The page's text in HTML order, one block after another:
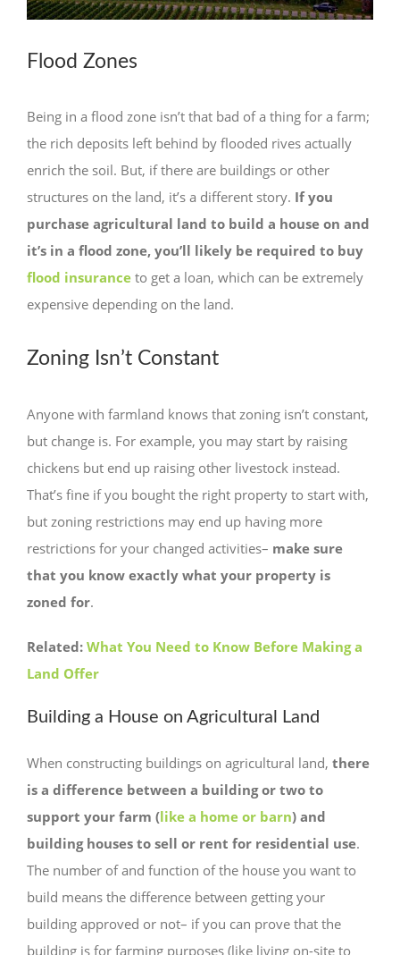
Flood Zones
Being in a flood zone isn’t that bad of a thing for a farm;
the rich deposits left behind by flooded rives actually
enrich the soil. But, if there are buildings or other
structures on the land, it’s a different story. If you
purchase agricultural land to build a house on and
it’s in a flood zone, you’ll likely be required to buy
flood insurance to get a loan, which can be extremely
expensive depending on the land.
Zoning Isn’t Constant
Anyone with farmland knows that zoning isn’t constant,
but change is. For example, you may start by raising
chickens but end up raising other livestock instead.
That’s fine if you bought the right property to start with,
but zoning restrictions may end up having more
restrictions for your changed activities– make sure
that you know exactly what your property is
zoned for.
Related: What You Need to Know Before Making a
Land Offer
Building a House on Agricultural Land
When constructing buildings on agricultural land, there
is a difference between a building or two to
support your farm (like a home or barn) and
building houses to sell or rent for residential use.
The number of and function of the house you want to
build means the difference between getting your
building approved or not– if you can prove that the
building is for farming purposes (like living on-site to